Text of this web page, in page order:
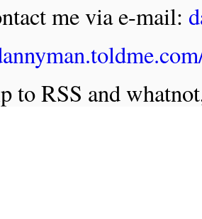
me via e-mail:
to RSS and